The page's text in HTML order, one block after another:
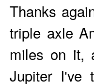
Thanks
triple axle
miles on it,
Jupiter I've